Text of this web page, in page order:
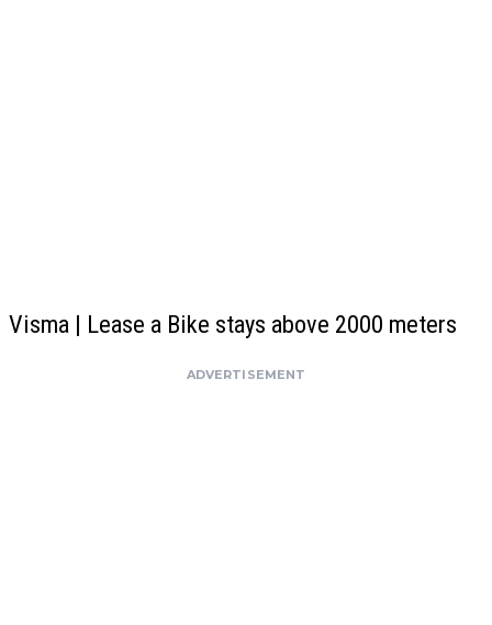
Visma | Lease a Bike stays above 2000 meters
ADVERTISEMENT